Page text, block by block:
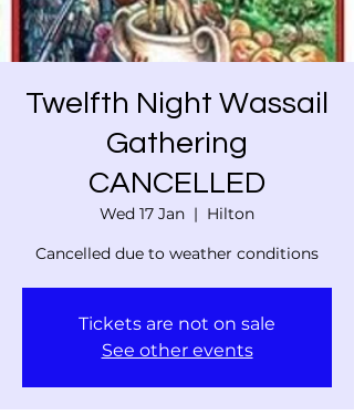
Twelfth Night Wassail
Gathering
CANCELLED
Wed 17 Jan
  |
Hilton
Cancelled due to weather conditions
Tickets are not on sale
See other events